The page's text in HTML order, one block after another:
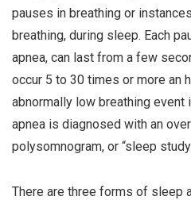
pauses in breathing or
breathing, during sleep. Each
apnea, can last from a few
occur 5 to 30 times or more an
abnormally low breathing event
apnea is diagnosed with an
polysomnogram, or “sleep
There are three forms of sleep